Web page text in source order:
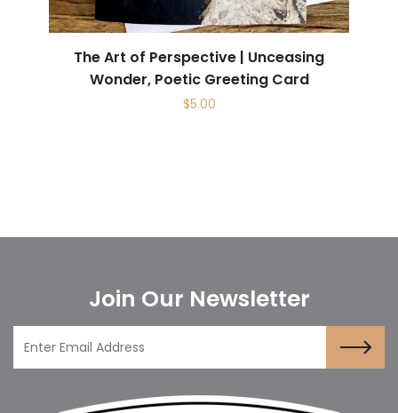
The Art of Perspective | Unceasing
Wonder, Poetic Greeting Card
$5.00
Join Our Newsletter